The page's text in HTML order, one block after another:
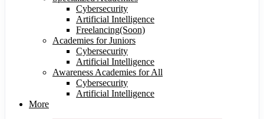
Cybersecurity
Artificial Intelligence
Freelancing(Soon)
Academies for Juniors
Cybersecurity
Artificial Intelligence
Awareness Academies for All
Cybersecurity
Artificial Intelligence
More